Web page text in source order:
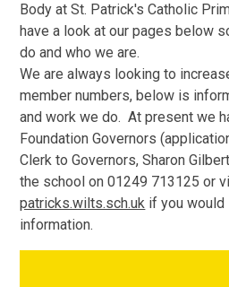
Body at St. Patrick's Catholic
have a look at our pages below
do and who we are.
We are always looking to
member numbers, below is
and work we do. At present we
Foundation Governors
Clerk to Governors, Sharon
the school on 01249 713125 or
patricks.wilts.sch.uk if you would
information.